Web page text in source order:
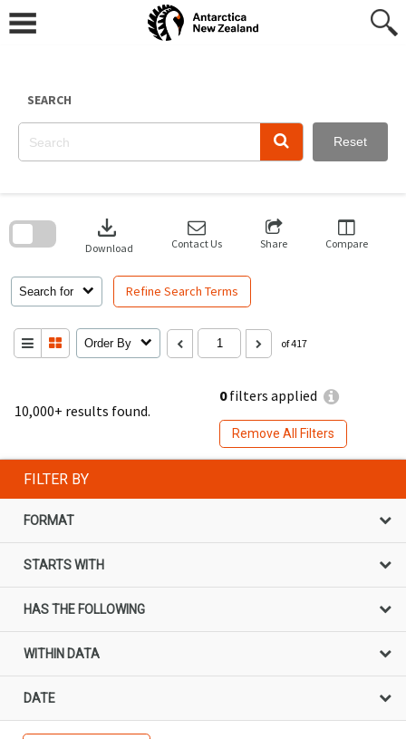
content
SEARCH
Reset
10,000+ results found.
0filters applied
Remove All Filters
Search for Refine Search Terms
download
Download Contact Us Share Compare
Order By of 417
search
FILTER BY
FORMAT
STARTS WITH
HAS THE FOLLOWING
WITHIN DATA
DATE